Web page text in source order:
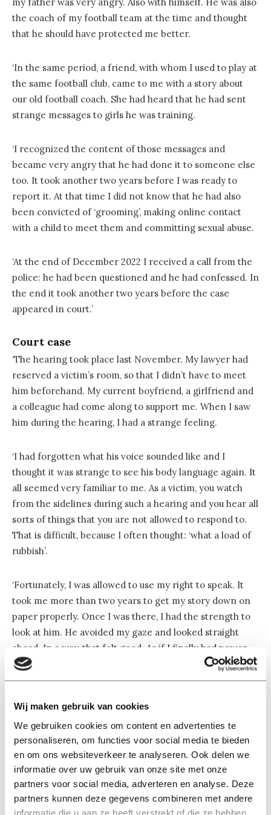
Wij maken gebruik van cookies
We gebruiken cookies om content en advertenties te
personaliseren, om functies voor social media te bieden
en om ons websiteverkeer te analyseren. Ook delen we
informatie over uw gebruik van onze site met onze
partners voor social media, adverteren en analyse. Deze
partners kunnen deze gegevens combineren met andere
informatie die u aan ze heeft verstrekt of die ze hebben
the coach of my football team at the time and thought
that he should have protected me better.
‘In the same period, a friend, with whom I used to play at
the same football club, came to me with a story about
our old football coach. She had heard that he had sent
strange messages to girls he was training.
‘I recognized the content of those messages and
became very angry that he had done it to someone else
too. It took another two years before I was ready to
report it. At that time I did not know that he had also
been convicted of ‘grooming’, making online contact
with a child to meet them and committing sexual abuse.
‘At the end of December 2022 I received a call from the
police: he had been questioned and he had confessed. In
the end it took another two years before the case
appeared in court.’
Court case
‘The hearing took place last November. My lawyer had
reserved a victim’s room, so that I didn’t have to meet
him beforehand. My current boyfriend, a girlfriend and
a colleague had come along to support me. When I saw
him during the hearing, I had a strange feeling.
‘I had forgotten what his voice sounded like and I
thought it was strange to see his body language again. It
all seemed very familiar to me. As a victim, you watch
from the sidelines during such a hearing and you hear all
sorts of things that you are not allowed to respond to.
That is difficult, because I often thought: ‘what a load of
rubbish’.
‘Fortunately, I was allowed to use my right to speak. It
took me more than two years to get my story down on
paper properly. Once I was there, I had the strength to
look at him. He avoided my gaze and looked straight
ahead. In a way, that felt good. As if I finally had power
over him. He was given the chance to respond to my
victim statement, but said nothing. I think that was very
‘I forgot what his voice sounded like’
‘He showed very little remorse throughout the entire
hearing, and he never apologized once. I still find that